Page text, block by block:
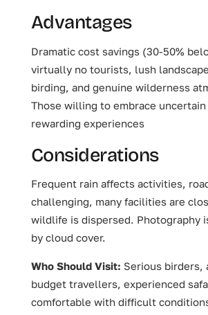
Advantages
Dramatic cost savings (30-50%
virtually no tourists, lush
birding, and genuine wilderness
Those willing to embrace
rewarding experiences
Considerations
Frequent rain affects activities,
challenging, many facilities are
wildlife is dispersed. Photography
by cloud cover.
Who Should Visit: Serious birders,
budget travellers, experienced
comfortable with difficult